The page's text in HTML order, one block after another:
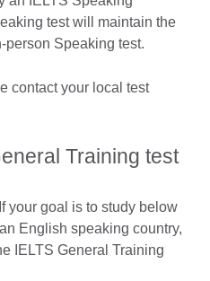
test will maintain the
person Speaking test.
contact your local test
Training test
your goal is to study below
English speaking country,
IELTS General Training